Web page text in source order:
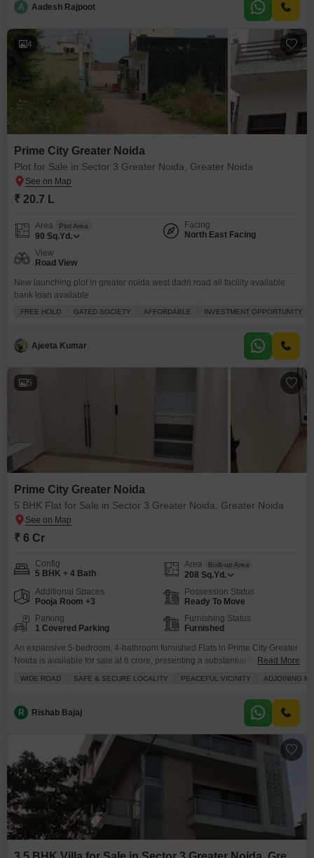
amenities within the project,
A Aadesh Rajpoot
4
Prime City Greater Noida
Plot for Sale in Sector 3 Greater Noida, Greater Noida
₹ 20.7 L
Area Plot Area
90 Sq.Yd.
Facing
North East Facing
View
Road View
New launching plot in greater noida west dadri road all facility available
bank loan available
FREE HOLD GATED SOCIETY AFFORDABLE INVESTMENT OPPORTUNITY
Ajeeta Kumar
5
Prime City Greater Noida
5 BHK Flat for Sale in Sector 3 Greater Noida, Greater Noida
₹ 6 Cr
Config
5 BHK + 4 Bath
Area Built-up Area
208 Sq.Yd.
Additional Spaces
Pooja Room +3
Possession Status
Ready To Move
Parking
1 Covered Parking
Furnishing Status
Furnished
An expansive 5-bedroom, 4-bathroom furnished Flats in Prime City Greater
Noida is available for sale at 6 crore, presenting a substantial living
prioritize ample room and modern conveniences.Its location in Sector 3,
Greater Noida, provides excellent connectivity, with a metro
Read More
WIDE ROAD SAFE & SECURE LOCALITY PEACEFUL VICINITY ADJOINING
R Rishab Bajaj